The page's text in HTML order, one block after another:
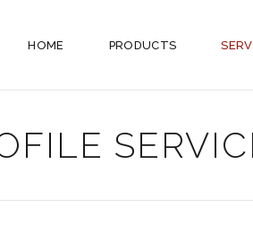
HOME PRODUCTS